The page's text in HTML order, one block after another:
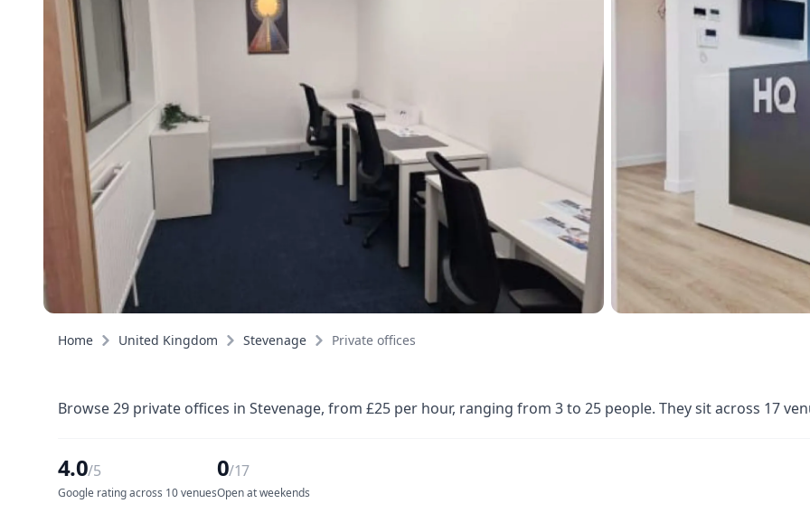
Home United Kingdom Stevenage Private offices
Browse 29 private offices in Stevenage, from £25 per hour, ranging from 3 to 25 people. They sit across 17
4.0/5
Google rating across 10 venues
0/17
Open at weekends